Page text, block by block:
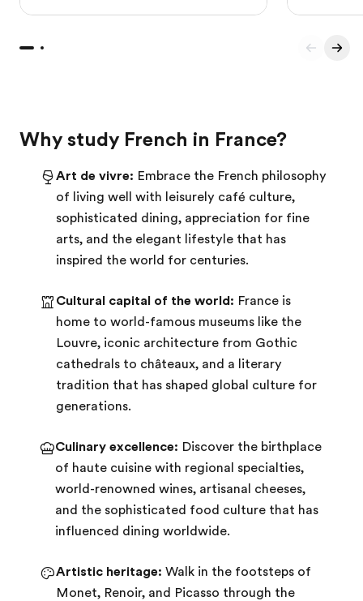
Why study French in France?
Art de vivre: Embrace the French philosophy
of living well with leisurely café culture,
sophisticated dining, appreciation for fine
arts, and the elegant lifestyle that has
inspired the world for centuries.
Cultural capital of the world: France is
home to world-famous museums like the
Louvre, iconic architecture from Gothic
cathedrals to châteaux, and a literary
tradition that has shaped global culture for
generations.
Culinary excellence: Discover the birthplace
of haute cuisine with regional specialties,
world-renowned wines, artisanal cheeses,
and the sophisticated food culture that has
influenced dining worldwide.
Artistic heritage: Walk in the footsteps of
Monet, Renoir, and Picasso through the